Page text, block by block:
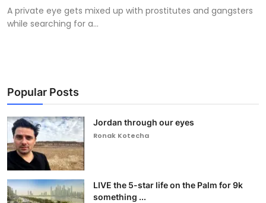
A private eye gets mixed up with prostitutes and gangsters
while searching for a...
Popular Posts
Jordan through our eyes
Ronak Kotecha
LIVE the 5-star life on the Palm for 9k
something ...